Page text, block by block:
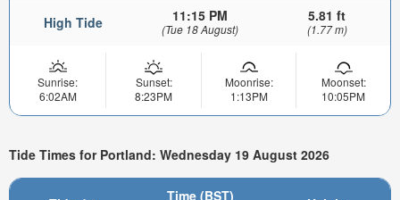
High Tide 11:15 PM
(Tue 18 August)
5.81 ft
(1.77 m)
Sunrise:
6:02AM
Sunset:
8:23PM
Moonrise:
1:13PM
Moonset:
10:05PM
Tide Times for Portland: Wednesday 19 August 2026
Time (BST)